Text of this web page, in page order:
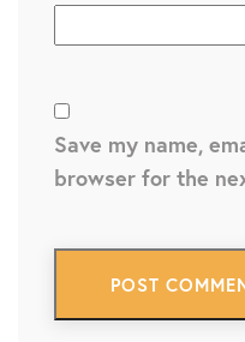
Save my name,
browser for the